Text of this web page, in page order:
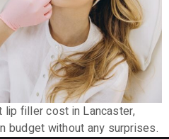
lip filler cost in Lancaster,
budget without any surprises.